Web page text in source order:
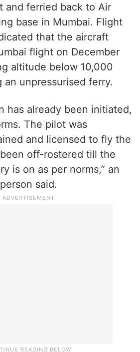
and ferried back to Air
base in Mumbai. Flight
that the aircraft
flight on December
altitude below 10,000
unpressurised ferry.
has already been initiated,
The pilot was
and licensed to fly the
off-rostered till the
is on as per norms,” an
said.